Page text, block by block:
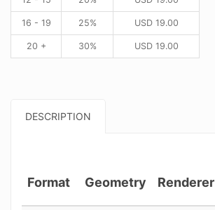
16 - 19 25% USD19.00
20 + 30% USD19.00
DESCRIPTION
Format Geometry Renderer